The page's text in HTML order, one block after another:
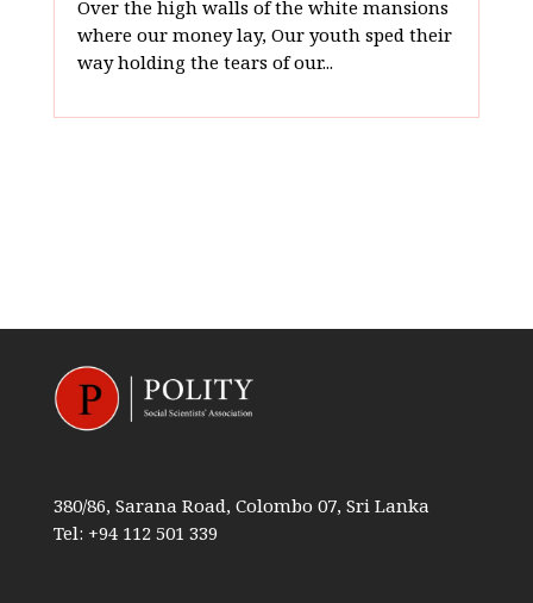
Over the high walls of the white mansions
where our money lay, Our youth sped their
way holding the tears of our...
380/86, Sarana Road, Colombo 07, Sri Lanka
Tel: +94 112 501 339